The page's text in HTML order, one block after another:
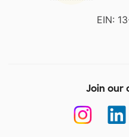
EIN:
Join our